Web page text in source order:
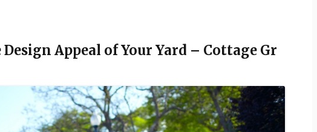
Appeal of Your Yard – Cottage Gr